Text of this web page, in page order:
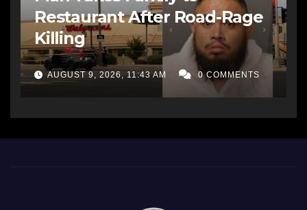
Restaurant After Road-Rage
Killing
AUGUST 9, 2026, 11:43 AM 0 COMMENTS